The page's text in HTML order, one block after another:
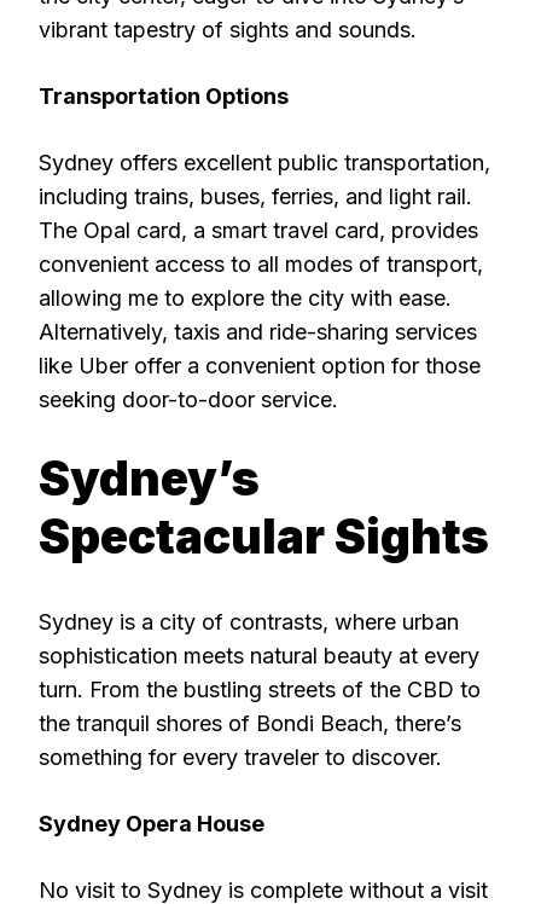
vibrant tapestry of sights and sounds.
Transportation Options
Sydney offers excellent public transportation,
including trains, buses, ferries, and light rail.
The Opal card, a smart travel card, provides
convenient access to all modes of transport,
allowing me to explore the city with ease.
Alternatively, taxis and ride-sharing services
like Uber offer a convenient option for those
seeking door-to-door service.
Sydney’s
Spectacular Sights
Sydney is a city of contrasts, where urban
sophistication meets natural beauty at every
turn. From the bustling streets of the CBD to
the tranquil shores of Bondi Beach, there’s
something for every traveler to discover.
Sydney Opera House
No visit to Sydney is complete without a visit